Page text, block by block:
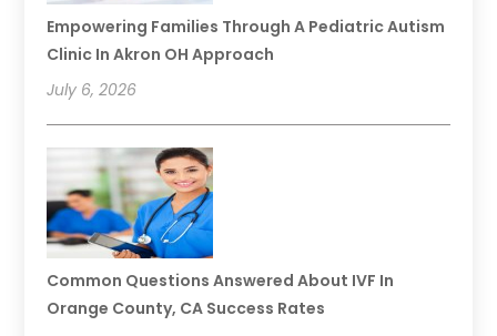
Empowering Families Through A Pediatric Autism
Clinic In Akron OH Approach
July 6, 2026
Common Questions Answered About IVF In
Orange County, CA Success Rates